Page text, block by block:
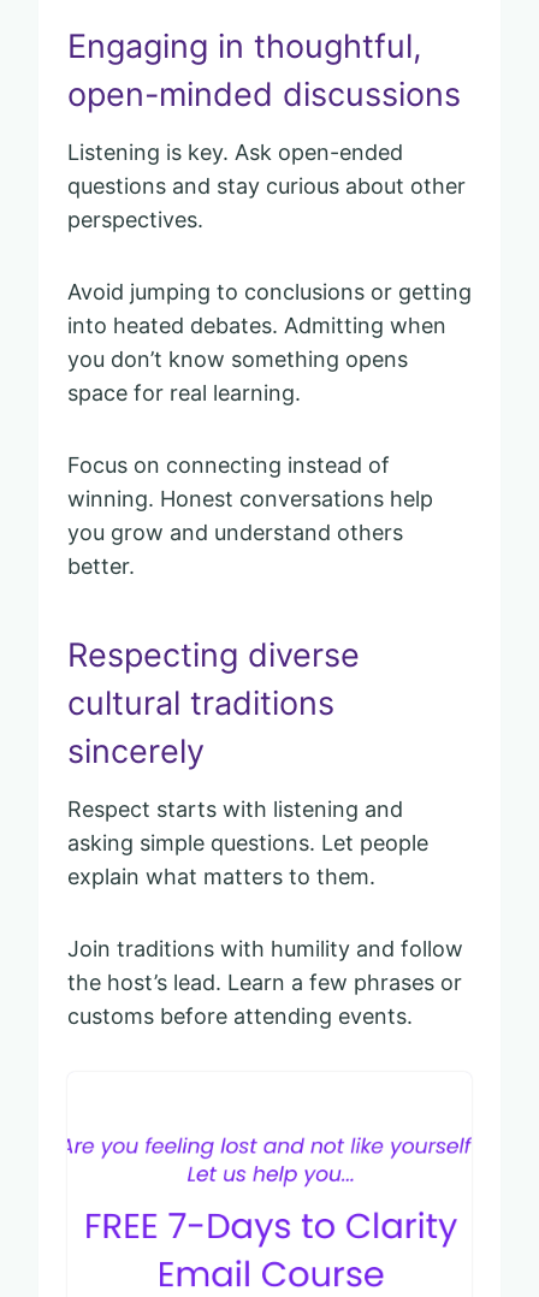
Engaging in thoughtful,
open-minded discussions
Listening is key. Ask open-ended
questions and stay curious about other
perspectives.
Avoid jumping to conclusions or getting
into heated debates. Admitting when
you don’t know something opens
space for real learning.
Focus on connecting instead of
winning. Honest conversations help
you grow and understand others
better.
Respecting diverse
cultural traditions
sincerely
Respect starts with listening and
asking simple questions. Let people
explain what matters to them.
Join traditions with humility and follow
the host’s lead. Learn a few phrases or
customs before attending events.